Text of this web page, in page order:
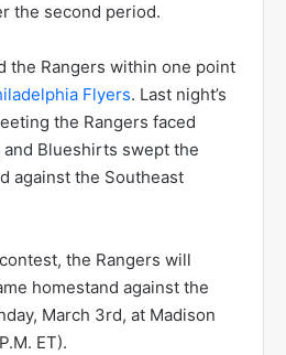
the second period.
the Rangers within one point
Flyers. Last night’s
the Rangers faced
Blueshirts swept the
against the Southeast
the Rangers will
homestand against the
March 3rd, at Madison
ET).